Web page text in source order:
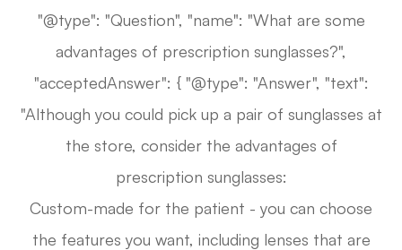
"@type": "Question", "name": "What are some
advantages of prescription sunglasses?",
"acceptedAnswer": { "@type": "Answer", "text":
"Although you could pick up a pair of sunglasses at
the store, consider the advantages of
prescription sunglasses:
Custom-made for the patient - you can choose
the features you want, including lenses that are